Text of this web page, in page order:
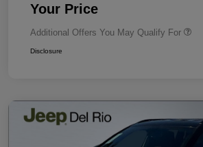
Your Price
Additional Offers You May Qualify For
Disclosure